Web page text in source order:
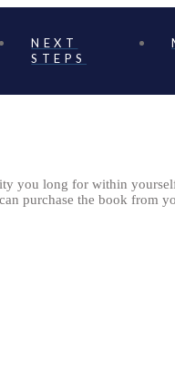
NEXT
STEPS
you long for within
purchase the book from